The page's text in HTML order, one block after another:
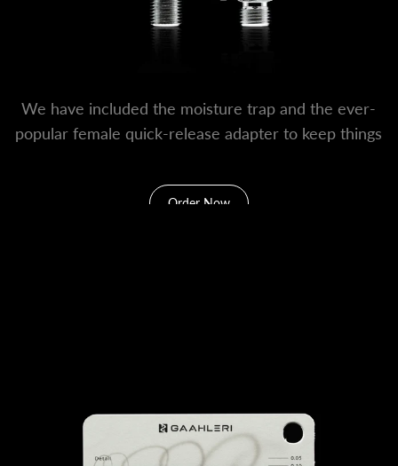
We have included the moisture trap and the ever-
popular female quick-release adapter to keep things
Order Now